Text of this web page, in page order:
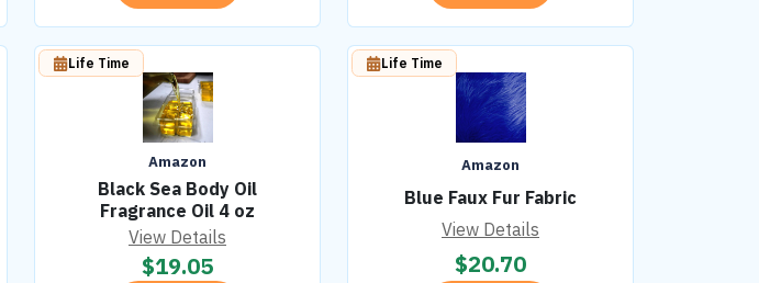
Amazon
Black Sea Body Oil
Fragrance Oil 4 oz
Life Time
View Details
$19.05
Amazon
Blue Faux Fur Fabric
Life Time
View Details
$20.70